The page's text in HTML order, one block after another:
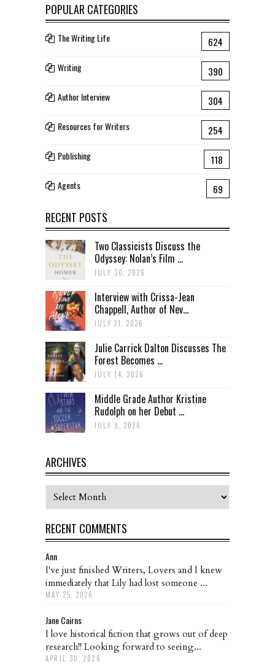
POPULAR CATEGORIES
The Writing Life 624
Writing 390
Author Interview 304
Resources for Writers 254
Publishing 118
Agents 69
RECENT POSTS
Two Classicists Discuss the
Odyssey: Nolan’s Film ...
JULY 30, 2026
Interview with Crissa-Jean
Chappell, Author of Nev...
JULY 21, 2026
Julie Carrick Dalton Discusses The
Forest Becomes ...
JULY 14, 2026
Middle Grade Author Kristine
Rudolph on her Debut ...
JULY 9, 2026
ARCHIVES
Archives
RECENT COMMENTS
Ann
I've just finished Writers, Lovers and I knew
immediately that Lily had lost someone ...
MAY 25, 2026
Jane Cairns
I love historical fiction that grows out of deep
research!! Looking forward to seeing...
APRIL 30, 2026